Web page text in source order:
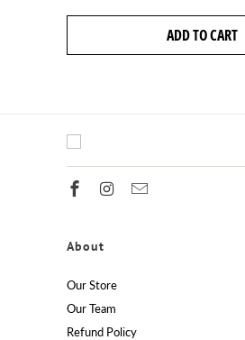
ADD TO CART
About
Our Store
Our Team
Refund Policy